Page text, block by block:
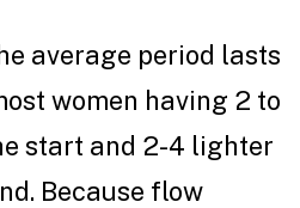
average period lasts
women having 2 to
start and 2-4 lighter
Because flow